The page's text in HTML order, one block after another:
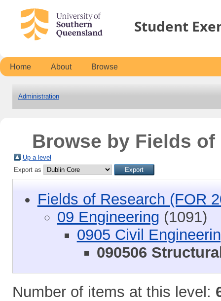
Student
Home About Browse
Administration
Browse by Fields of
Up a level
Export as
Fields of Research (FOR
09 Engineering (1091)
0905 Civil
090506
Number of items at this level: